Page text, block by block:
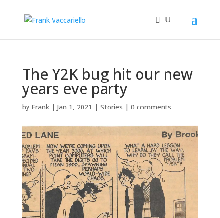
The Y2K bug hit our new
years eve party
by Frank| Jan 1, 2021 | Stories | 0 comments